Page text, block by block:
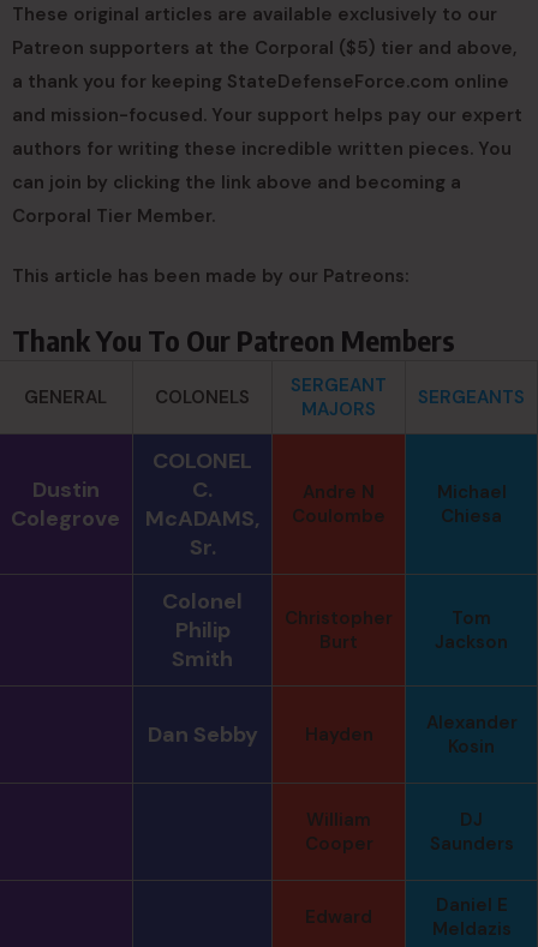
These original articles are available exclusively to our
Patreon supporters at the Corporal ($5) tier and above,
a thank you for keeping StateDefenseForce.com online
and mission-focused. Your support helps pay our expert
authors for writing these incredible written pieces. You
can join by clicking the link above and becoming a
Corporal Tier Member.
This article has been made by our Patreons:
Thank You To Our Patreon Members
GENERAL COLONELS
SERGEANT
MAJORS
SERGEANTS
Dustin
Colegrove
COLONEL
C.
McADAMS,
Sr.
Andre N
Coulombe
Michael
Chiesa
Colonel
Philip
Smith
Christopher
Burt
Tom
Jackson
Dan Sebby Hayden
Alexander
Kosin
William
Cooper
DJ
Saunders
Edward
Daniel E
Meldazis